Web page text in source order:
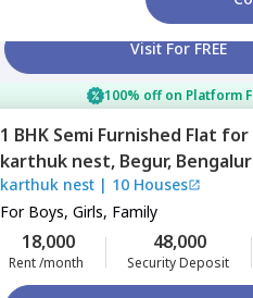
Visit For FREE
100% off on Platform
1 BHK Semi Furnished Flat for
karthuk nest, Begur,
karthuk nest | 10 Houses
For Boys, Girls, Family
18,000
Rent /month
48,000
Security Deposit